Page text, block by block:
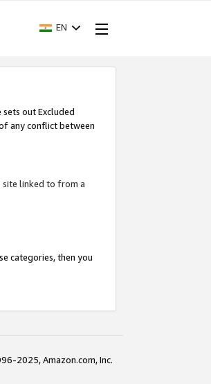
EN
out Excluded
any conflict between
site linked to from a
categories, then you
2025, Amazon.com, Inc.